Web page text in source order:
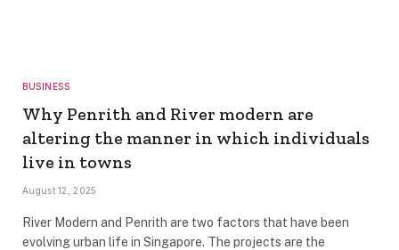
BUSINESS
Why Penrith and River modern are
altering the manner in which individuals
live in towns
August 12, 2025
River Modern and Penrith are two factors that have been
evolving urban life in Singapore. The projects are the